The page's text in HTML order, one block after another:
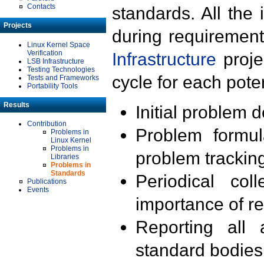
Contacts
Projects
Linux Kernel Space
Verification
LSB Infrastructure
Testing Technologies
Tests and Frameworks
Portability Tools
Results
Contribution
Problems in
Linux Kernel
Problems in
Libraries
Problems in
Standards
Publications
Events
standards. All the
during
Infrastructure
cycle for each
Initial problem
Problem
problem
Periodical
importance of
Reporting all
standard